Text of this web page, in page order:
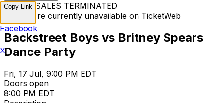
TICKET SALES TERMINATED
Tickets are currently unavailable on TicketWeb
Backstreet Boys vs Britney Spears
Dance Party
Fri, 17 Jul, 9:00 PM EDT
Doors open
8:00 PM EDT
Copy Link
Facebook
X